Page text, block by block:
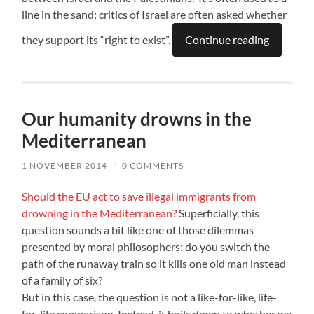
line in the sand: critics of Israel are often asked whether
they support its “right to exist”.
Continue reading
Our humanity drowns in the
Mediterranean
1 NOVEMBER 2014 / 0 COMMENTS
Should the EU act to save illegal immigrants from
drowning in the Mediterranean?Superficially, this
question sounds a bit like one of those dilemmas
presented by moral philosophers: do you switch the
path of the runaway train so it kills one old man instead
of a family of six?
But in this case, the question is not a like-for-like, life-